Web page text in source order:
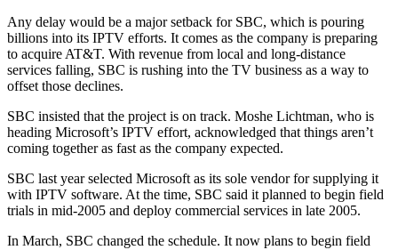
Any delay would be a major setback for SBC, which is pouring
billions into its IPTV efforts. It comes as the company is preparing
to acquire AT&T. With revenue from local and long-distance
services falling, SBC is rushing into the TV business as a way to
offset those declines.
SBC insisted that the project is on track. Moshe Lichtman, who is
heading Microsoft’s IPTV effort, acknowledged that things aren’t
coming together as fast as the company expected.
SBC last year selected Microsoft as its sole vendor for supplying it
with IPTV software. At the time, SBC said it planned to begin field
trials in mid-2005 and deploy commercial services in late 2005.
In March, SBC changed the schedule. It now plans to begin field